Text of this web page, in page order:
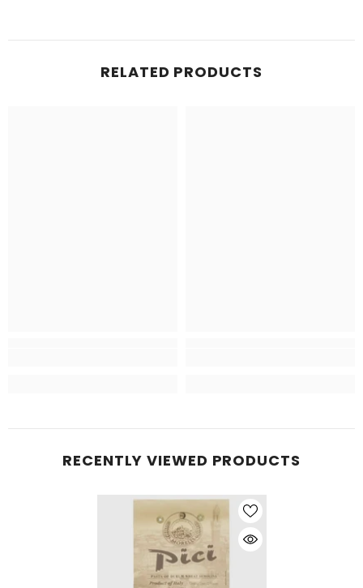
RELATED PRODUCTS
RECENTLY VIEWED PRODUCTS